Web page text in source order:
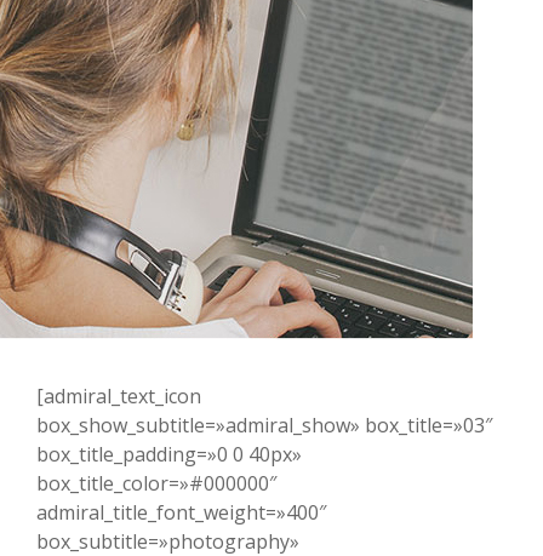
[admiral_text_icon
box_show_subtitle=»admiral_show» box_title=»03″
box_title_padding=»0 0 40px»
box_title_color=»#000000″
admiral_title_font_weight=»400″
box_subtitle=»photography»